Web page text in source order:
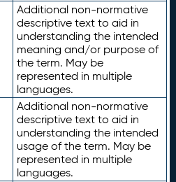
Additional non-normative
descriptive text to aid in
understanding the intended
meaning and/or purpose of
the term. May be
represented in multiple
languages.
Additional non-normative
descriptive text to aid in
understanding the intended
usage of the term. May be
represented in multiple
languages.